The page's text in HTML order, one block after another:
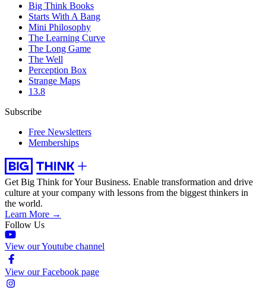
Big Think Books
Starts With A Bang
Mini Philosophy
The Learning Curve
The Long Game
The Well
Perception Box
Strange Maps
13.8
Subscribe
Free Newsletters
Memberships
Get Big Think for Your Business. Enable transformation and drive
culture at your company with lessons from the biggest thinkers in
the world.
Learn More →
Follow Us
View our Youtube channel
View our Facebook page